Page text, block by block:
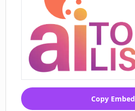
Copy Embed